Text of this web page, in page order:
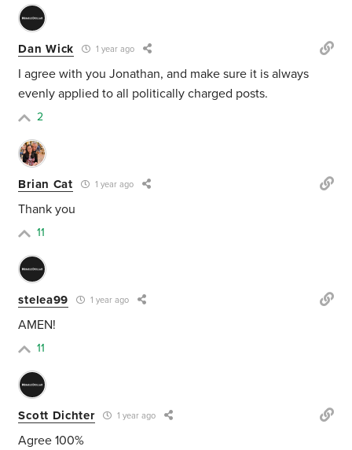
Dan Wick 1 year ago
I agree with you Jonathan, and make sure it is always
evenly applied to all politically charged posts.
2
Brian Cat 1 year ago
Thank you
11
stelea99 1 year ago
AMEN!
11
Scott Dichter 1 year ago
Agree 100%